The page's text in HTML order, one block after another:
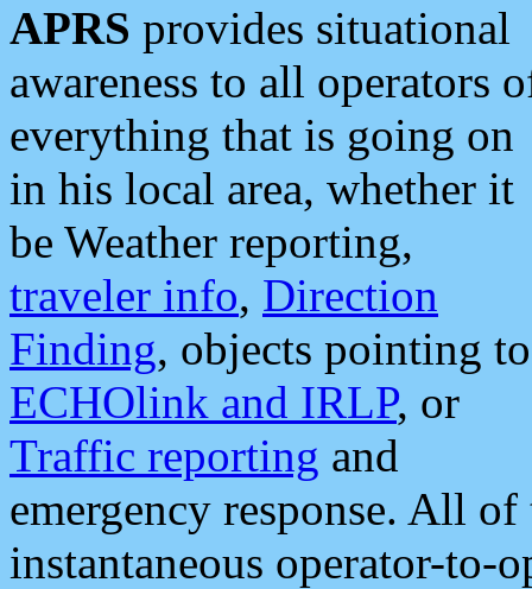
APRS provides situational
awareness to all operators
everything that is going on
in his local area, whether it
be Weather reporting,
traveler info, Direction
Finding, objects pointing to
ECHOlink and IRLP, or
Traffic reporting and
emergency response. All
instantaneous operator-to-